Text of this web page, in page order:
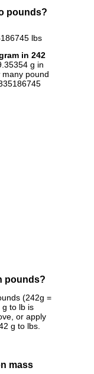
pounds?
lbs
in 242
g in
pound
pounds?
(242g =
g to lb is
or apply
g to lbs.
mass